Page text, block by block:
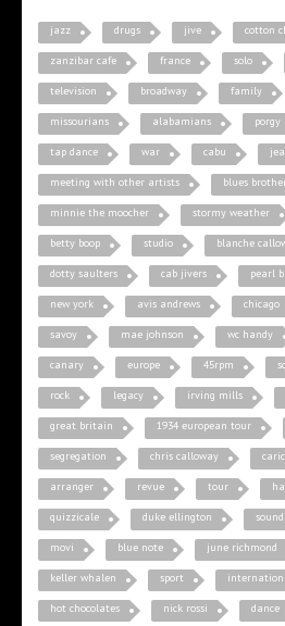
jazz drugs jive cotton
zanzibar cafe france solo
television broadway family
missourians alabamians porgy
tap dance war cabu
meeting with other artists blues
minnie the moocher stormy weather
betty boop studio blanche
dotty saulters cab jivers pearl
new york avis andrews chicago
savoy mae johnson wc handy
canary europe 45rpm
rock legacy irving mills
great britain 1934 european tour
segregation chris calloway
arranger revue tour
quizzicale duke ellington
movi blue note june richmond
keller whalen sport
hot chocolates nick rossi dance